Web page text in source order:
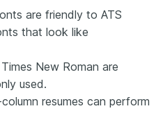
are friendly to ATS
that look like
New Roman are
used.
resumes can perform